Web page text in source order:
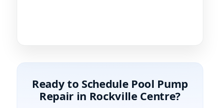
Ready to Schedule Pool Pump
Repair in Rockville Centre?